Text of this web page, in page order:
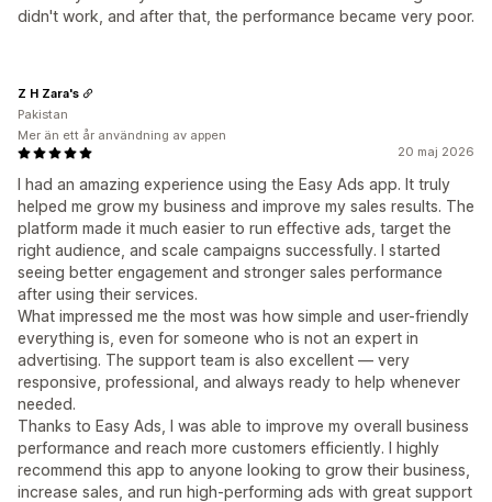
didn't work, and after that, the performance became very poor.
20 maj 2026
I had an amazing experience using the Easy Ads app. It truly
helped me grow my business and improve my sales results. The
platform made it much easier to run effective ads, target the
right audience, and scale campaigns successfully. I started
seeing better engagement and stronger sales performance
after using their services.
What impressed me the most was how simple and user-friendly
everything is, even for someone who is not an expert in
advertising. The support team is also excellent — very
responsive, professional, and always ready to help whenever
needed.
Thanks to Easy Ads, I was able to improve my overall business
performance and reach more customers efficiently. I highly
recommend this app to anyone looking to grow their business,
increase sales, and run high-performing ads with great support
Z H Zara's
Pakistan
Mer än ett år användning av appen